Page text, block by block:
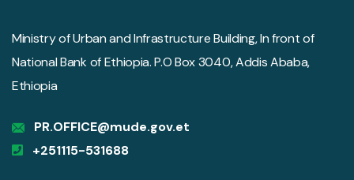
Ministry of Urban and Infrastructure Building, In front of
National Bank of Ethiopia. P.O Box 3040, Addis Ababa,
Ethiopia
PR.OFFICE@mude.gov.et
+251115-531688